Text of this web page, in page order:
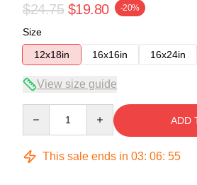
$24.75 $19.80 -20%
Size
12x18in
16x16in 16x24in
View size guide
ADD
This sale ends in 03: 06: 54